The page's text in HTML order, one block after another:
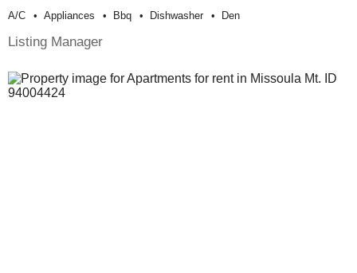
A/c Appliances Bbq Dishwasher Den
Listing Manager